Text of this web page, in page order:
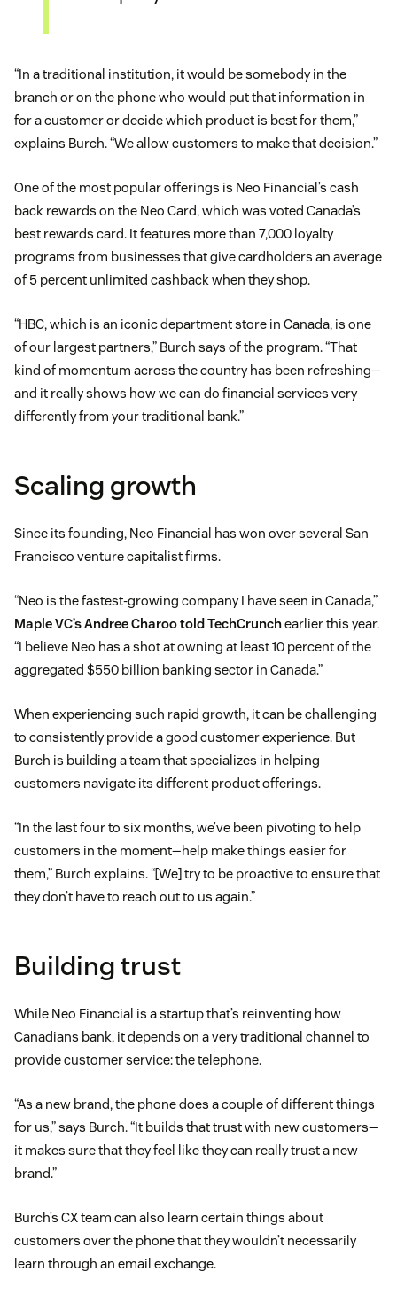
“In a traditional institution, it would be somebody in the
branch or on the phone who would put that information in
for a customer or decide which product is best for them,”
explains Burch. “We allow customers to make that decision.”
One of the most popular offerings is Neo Financial’s cash
back rewards on the Neo Card, which was voted Canada’s
best rewards card. It features more than 7,000 loyalty
programs from businesses that give cardholders an average
of 5 percent unlimited cashback when they shop.
“HBC, which is an iconic department store in Canada, is one
of our largest partners,” Burch says of the program. “That
kind of momentum across the country has been refreshing—
and it really shows how we can do financial services very
differently from your traditional bank.”
Scaling growth
Since its founding, Neo Financial has won over several San
Francisco venture capitalist firms.
“Neo is the fastest-growing company I have seen in Canada,”
Maple VC’s Andree Charoo told TechCrunchearlier this year.
“I believe Neo has a shot at owning at least 10 percent of the
aggregated $550 billion banking sector in Canada.”
When experiencing such rapid growth, it can be challenging
to consistently provide a good customer experience. But
Burch is building a team that specializes in helping
customers navigate its different product offerings.
“In the last four to six months, we’ve been pivoting to help
customers in the moment—help make things easier for
them,” Burch explains. “[We] try to be proactive to ensure that
they don’t have to reach out to us again.”
Building trust
While Neo Financial is a startup that’s reinventing how
Canadians bank, it depends on a very traditional channel to
provide customer service: the telephone.
“As a new brand, the phone does a couple of different things
for us,” says Burch. “It builds that trust with new customers—
it makes sure that they feel like they can really trust a new
brand.”
Burch’s CX team can also learn certain things about
customers over the phone that they wouldn’t necessarily
learn through an email exchange.